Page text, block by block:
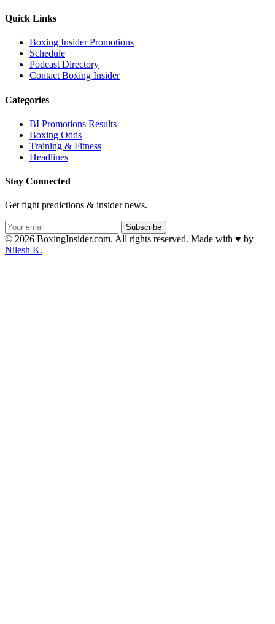
Quick Links
Boxing Insider Promotions
Schedule
Podcast Directory
Contact Boxing Insider
Categories
BI Promotions Results
Boxing Odds
Training & Fitness
Headlines
Stay Connected
Get fight predictions & insider news.
Subscribe
© 2026 BoxingInsider.com. All rights reserved. Made with ♥ by
Nilesh K.